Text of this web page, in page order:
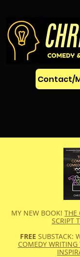
Contact/
MY NEW BOOK! THE
SCRIPT
FREE SUBSTACK:
COMEDY